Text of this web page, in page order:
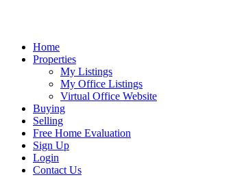
Home
Properties
My Listings
My Office Listings
Virtual Office Website
Buying
Selling
Free Home Evaluation
Sign Up
Login
Contact Us